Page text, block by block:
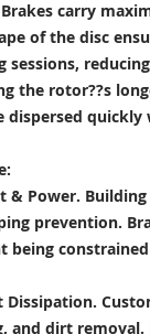
carry
of the disc
sessions,
the rotor??s
dispersed quickly
& Power.
prevention.
being
Dissipation.
and dirt